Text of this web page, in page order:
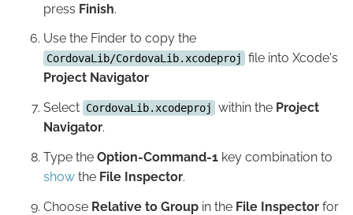
press Finish.
Use the Finder to copy the
CordovaLib/CordovaLib.xcodeproj
file into Xcode's
Project Navigator
Select CordovaLib.xcodeproj within the Project
Navigator.
Type the Option-Command-1 key combination to
show the File Inspector.
Choose Relative to Group in the File Inspector for